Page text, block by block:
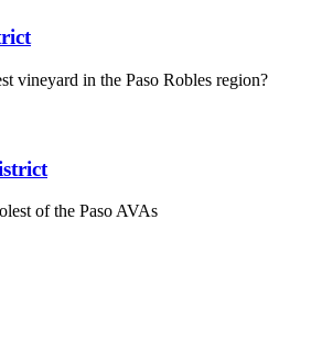
vineyard in the Paso Robles region?
of the Paso AVAs